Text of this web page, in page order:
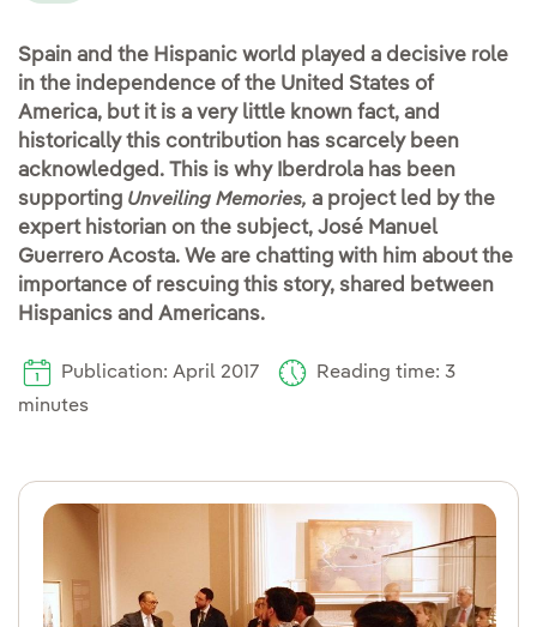
Spain and the Hispanic world played a decisive role
in the independence of the United States of
America, but it is a very little known fact, and
historically this contribution has scarcely been
acknowledged. This is why Iberdrola has been
supporting Unveiling Memories, a project led by the
expert historian on the subject, José Manuel
Guerrero Acosta. We are chatting with him about the
importance of rescuing this story, shared between
Hispanics and Americans.
Publication: April 2017
Reading time: 3
minutes